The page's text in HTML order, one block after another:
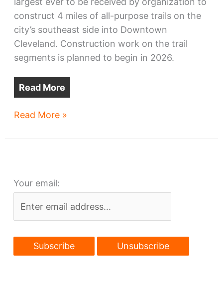
construct 4 miles of all-purpose trails on the
city’s southeast side into Downtown
Cleveland. Construction work on the trail
segments is planned to begin in 2026.
Read More
Cleveland
East
trails
Read More »
Your email: